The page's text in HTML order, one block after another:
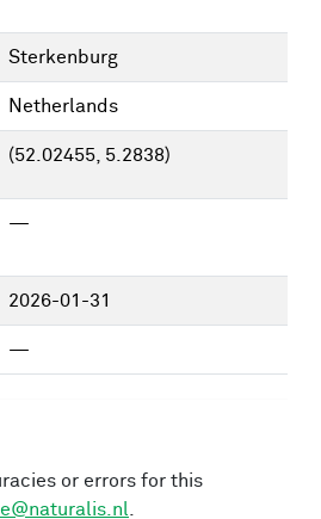
Sterkenburg
Netherlands
(52.02455, 5.2838)
—
2026-01-31
—
or errors for this